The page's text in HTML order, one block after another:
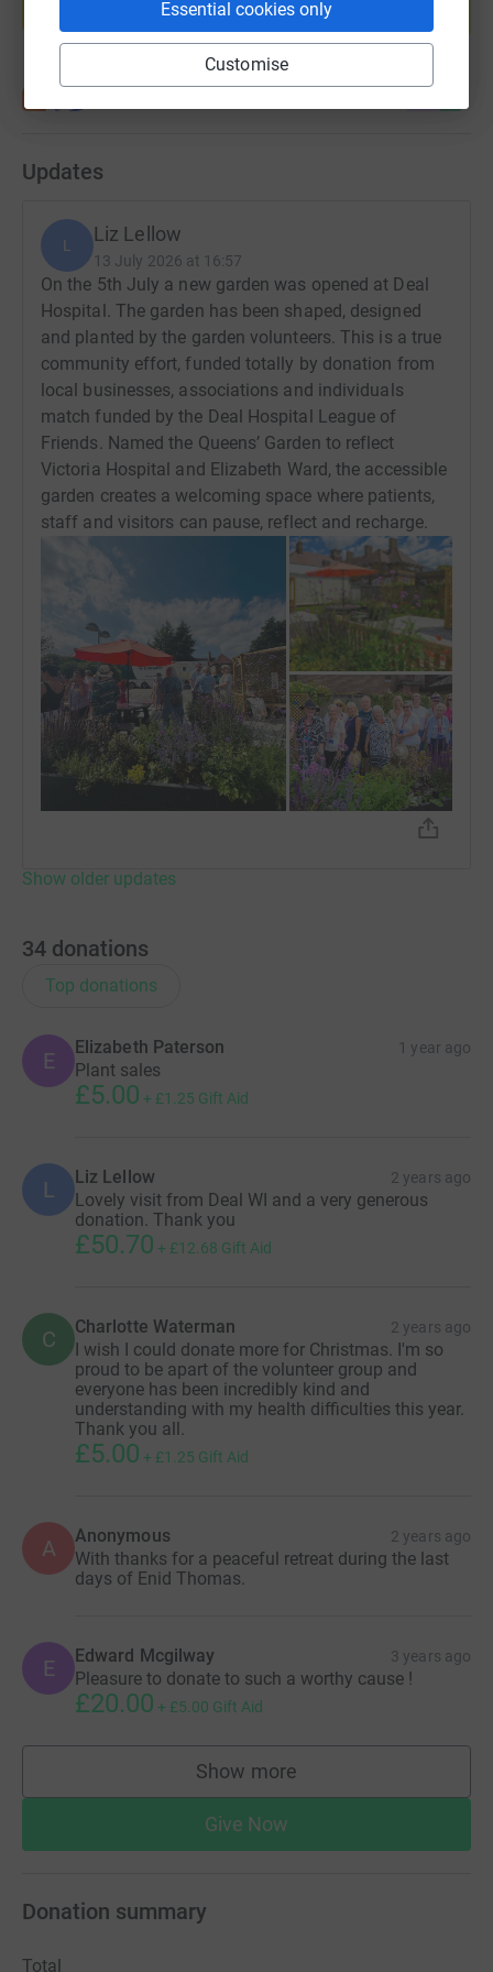
Essential cookies only
Customise
Start fundraising
Updates
L Liz Lellow
13 July 2026 at 16:57
On the 5th July a new garden was opened at Deal
Hospital. The garden has been shaped, designed
and planted by the garden volunteers. This is a true
community effort, funded totally by donation from
local businesses, associations and individuals
match funded by the Deal Hospital League of
Friends. Named the Queens’ Garden to reflect
Victoria Hospital and Elizabeth Ward, the accessible
garden creates a welcoming space where patients,
staff and visitors can pause, reflect and recharge.
Show older updates
34 donations
Top donations
E
Elizabeth Paterson 1 year ago
Plant sales
£5.00 + £1.25 Gift Aid
L Liz Lellow 2 years ago
Lovely visit from Deal WI and a very generous
donation. Thank you
£50.70 + £12.68 Gift Aid
C Charlotte Waterman 2 years ago
I wish I could donate more for Christmas. I'm so
proud to be apart of the volunteer group and
everyone has been incredibly kind and
understanding with my health difficulties this year.
Thank you all.
£5.00 + £1.25 Gift Aid
A Anonymous 2 years ago
With thanks for a peaceful retreat during the last
days of Enid Thomas.
E Edward Mcgilway 3 years ago
Pleasure to donate to such a worthy cause !
£20.00 + £5.00 Gift Aid
Show more
supporters
Give Now
Donation summary
Total